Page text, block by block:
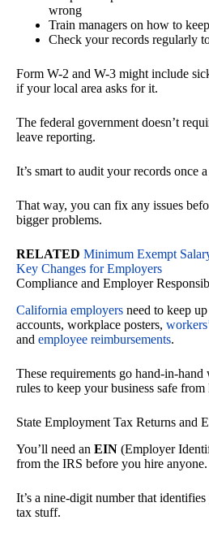
wrong
Train managers on how to
Check your records regularly
Form W-2 and W-3 might include
if your local area asks for it.
The federal government doesn’t
leave reporting.
It’s smart to audit your records once a
That way, you can fix any issues
bigger problems.
RELATED Minimum Exempt
Key Changes for Employers
Compliance and Employer
California employers need to keep
accounts, workplace posters,
and employee reimbursements.
These requirements go hand-in-
rules to keep your business safe
State Employment Tax Returns and
You’ll need an EIN (Employer
from the IRS before you hire anyone.
It’s a nine-digit number that
tax stuff.